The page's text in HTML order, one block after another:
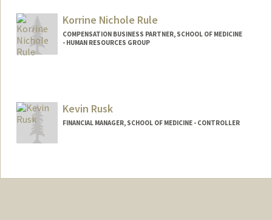
Korrine Nichole Rule
COMPENSATION BUSINESS PARTNER, SCHOOL OF MEDICINE
- HUMAN RESOURCES GROUP
Kevin Rusk
FINANCIAL MANAGER, SCHOOL OF MEDICINE - CONTROLLER